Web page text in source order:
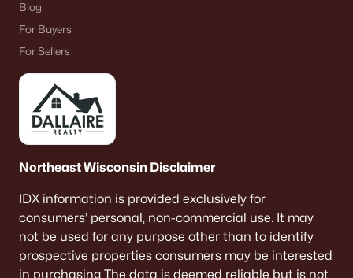
Blog
For Buyers
For Sellers
Northeast Wisconsin Disclaimer
IDX information is provided exclusively for
consumers’ personal, non-commercial use. It may
not be used for any purpose other than to identify
prospective properties consumers may be interested
in purchasing The data is deemed reliable but is not